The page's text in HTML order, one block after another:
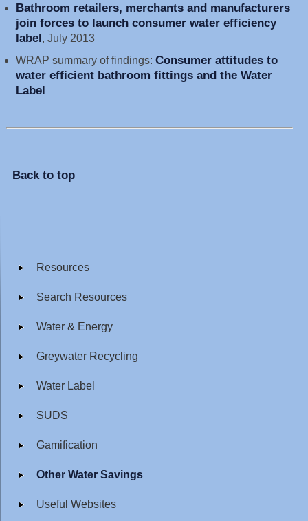
Bathroom retailers, merchants and manufacturers
join forces to launch consumer water efficiency
label, July 2013
WRAP summary of findings: Consumer attitudes to
water efficient bathroom fittings and the Water
Label
Back to top
Resources
Search Resources
Water & Energy
Greywater Recycling
Water Label
SUDS
Gamification
Other Water Savings
Useful Websites